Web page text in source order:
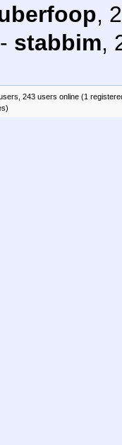
,
- stabbim,
243 users online (1